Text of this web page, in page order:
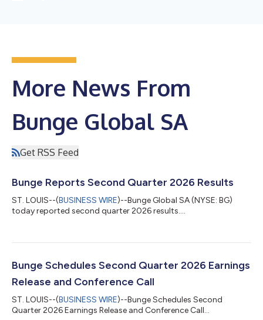
More News From
Bunge Global SA
Get RSS Feed
Bunge Reports Second Quarter 2026 Results
ST. LOUIS--(BUSINESS WIRE)--Bunge Global SA (NYSE: BG)
today reported second quarter 2026 results....
Bunge Schedules Second Quarter 2026 Earnings
Release and Conference Call
ST. LOUIS--(BUSINESS WIRE)--Bunge Schedules Second
Quarter 2026 Earnings Release and Conference Call...